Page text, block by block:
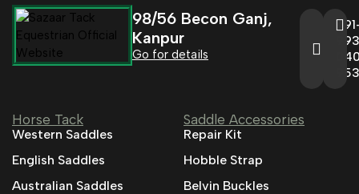
953
98/56 Becon Ganj,
Kanpur
Go for details
Horse Tack
Western Saddles
English Saddles
Australian Saddles
Saddle Accessories
Repair Kit
Hobble Strap
Belvin Buckles